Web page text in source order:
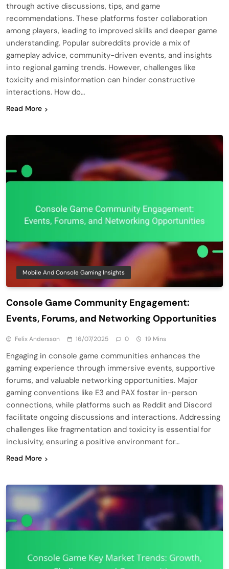
through active discussions, tips, and game
recommendations. These platforms foster collaboration
among players, leading to improved skills and deeper game
understanding. Popular subreddits provide a mix of
gameplay advice, community-driven events, and insights
into regional gaming trends. However, challenges like
toxicity and misinformation can hinder constructive
interactions. How do…
Read More
Mobile And Console Gaming Insights
Console Game Community Engagement:
Events, Forums, and Networking Opportunities
Felix Andersson 16/07/2025 0 19 Mins
Engaging in console game communities enhances the
gaming experience through immersive events, supportive
forums, and valuable networking opportunities. Major
gaming conventions like E3 and PAX foster in-person
connections, while platforms such as Reddit and Discord
facilitate ongoing discussions and interactions. Addressing
challenges like fragmentation and toxicity is essential for
inclusivity, ensuring a positive environment for…
Read More